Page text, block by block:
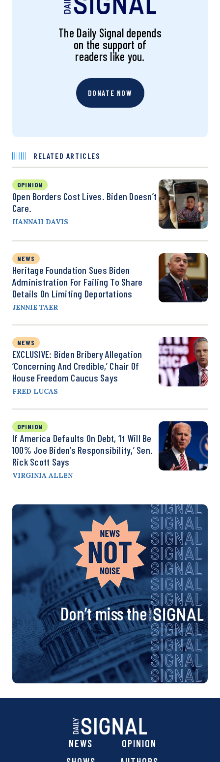
The Daily Signal depends
on the support of
readers like you.
DONATE NOW
RELATED ARTICLES
OPINION
Open Borders Cost Lives. Biden Doesn’t
Care.
HANNAH DAVIS
NEWS
Heritage Foundation Sues Biden
Administration For Failing To Share
Details On Limiting Deportations
JENNIE TAER
NEWS
EXCLUSIVE: Biden Bribery Allegation
‘Concerning And Credible,’ Chair Of
House Freedom Caucus Says
FRED LUCAS
OPINION
If America Defaults On Debt, ‘It Will Be
100% Joe Biden’s Responsibility,’ Sen.
Rick Scott Says
VIRGINIA ALLEN
Don’t miss the
NEWS
OPINION